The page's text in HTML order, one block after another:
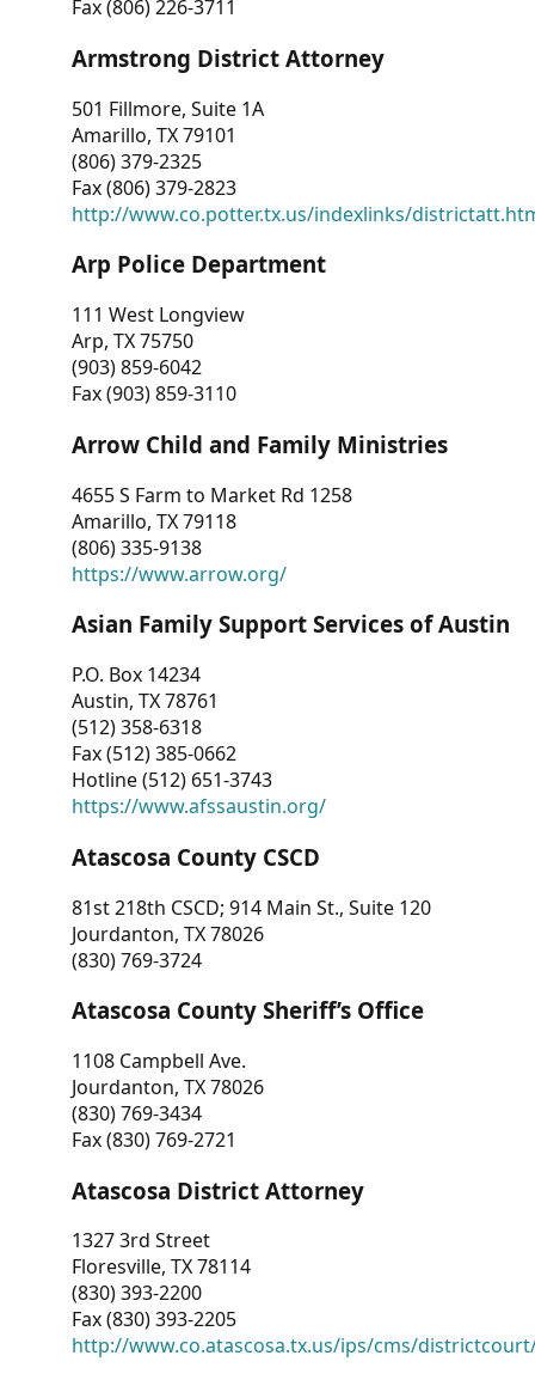
Fax (806) 226-3711
Armstrong District Attorney
501 Fillmore, Suite 1A
Amarillo, TX 79101
(806) 379-2325
Fax (806) 379-2823
http://www.co.potter.tx.us/indexlinks/
Arp Police Department
111 West Longview
Arp, TX 75750
(903) 859-6042
Fax (903) 859-3110
Arrow Child and Family Ministries
4655 S Farm to Market Rd 1258
Amarillo, TX 79118
(806) 335-9138
https://www.arrow.org/
Asian Family Support Services of Austin
P.O. Box 14234
Austin, TX 78761
(512) 358-6318
Fax (512) 385-0662
Hotline (512) 651-3743
https://www.afssaustin.org/
Atascosa County CSCD
81st 218th CSCD; 914 Main St., Suite 120
Jourdanton, TX 78026
(830) 769-3724
Atascosa County Sheriff’s Office
1108 Campbell Ave.
Jourdanton, TX 78026
(830) 769-3434
Fax (830) 769-2721
Atascosa District Attorney
1327 3rd Street
Floresville, TX 78114
(830) 393-2200
Fax (830) 393-2205
http://www.co.atascosa.tx.us/ips/cms/